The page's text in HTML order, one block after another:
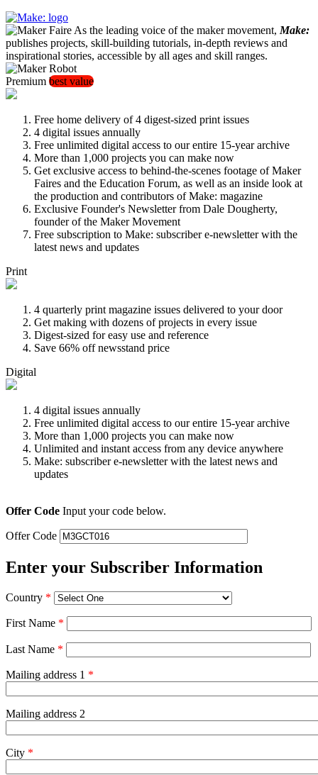
As the leading voice of the maker movement, Make:
publishes projects, skill-building tutorials, in-depth reviews and
inspirational stories, accessible by all ages and skill ranges.
Premium best value
Free home delivery of 4 digest-sized print issues
4 digital issues annually
Free unlimited digital access to our entire 15-year archive
More than 1,000 projects you can make now
Get exclusive access to behind-the-scenes footage of Maker
Faires and the Education Forum, as well as an inside look at
the production and contributors of Make: magazine
Exclusive Founder's Newsletter from Dale Dougherty,
founder of the Maker Movement
Free subscription to Make: subscriber e-newsletter with the
latest news and updates
Print
4 quarterly print magazine issues delivered to your door
Get making with dozens of projects in every issue
Digest-sized for easy use and reference
Save 66% off newsstand price
Digital
4 digital issues annually
Free unlimited digital access to our entire 15-year archive
More than 1,000 projects you can make now
Unlimited and instant access from any device anywhere
Make: subscriber e-newsletter with the latest news and
updates
Offer Code Input your code below.
Offer Code
Enter your Subscriber Information
Country *
First Name *
Last Name *
Mailing address 1 *
Mailing address 2
City *